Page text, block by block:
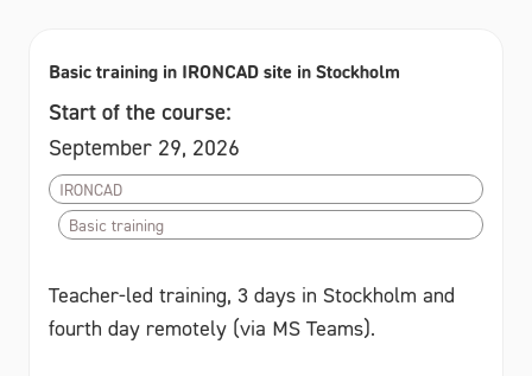
Basic training in IRONCAD site in Stockholm
Start of the course:
September 29, 2026
IRONCAD
Basic training
Teacher-led training, 3 days in Stockholm and
fourth day remotely (via MS Teams).